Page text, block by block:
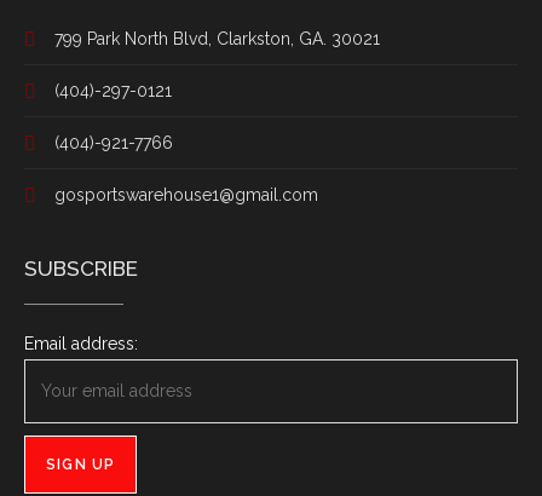
799 Park North Blvd, Clarkston, GA. 30021
(404)-297-0121
(404)-921-7766
gosportswarehouse1@gmail.com
SUBSCRIBE
Email address: